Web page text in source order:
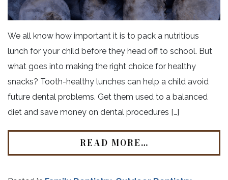
We all know how important it is to pack a nutritious
lunch for your child before they head off to school. But
what goes into making the right choice for healthy
snacks? Tooth-healthy lunches can help a child avoid
future dental problems. Get them used to a balanced
diet and save money on dental procedures […]
READ MORE…